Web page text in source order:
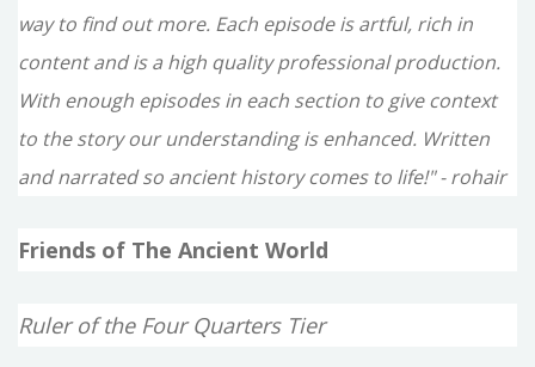
way to find out more. Each episode is artful, rich in
content and is a high quality professional production.
With enough episodes in each section to give context
to the story our understanding is enhanced. Written
and narrated so ancient history comes to life!" - rohair
Friends of The Ancient World
Ruler of the Four Quarters Tier